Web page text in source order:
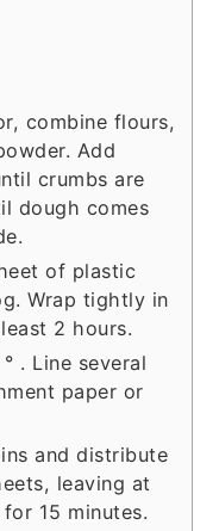
combine flours,
Add
crumbs are
dough comes
of plastic
Wrap tightly in
2 hours.
. Line several
paper or
and distribute
leaving at
15 minutes.